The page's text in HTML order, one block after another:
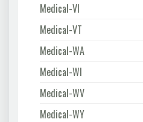
Medical-VI
Medical-VT
Medical-WA
Medical-WI
Medical-WV
Medical-WY